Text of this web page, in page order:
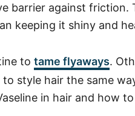
barrier against friction.
keeping it shiny and
to tame flyaways.
style hair the same
in hair and how